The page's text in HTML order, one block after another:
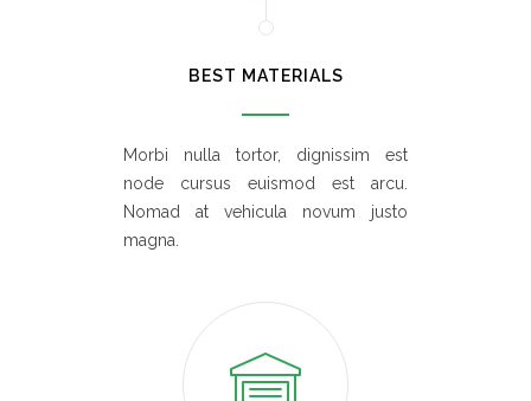
BEST MATERIALS
Morbi nulla tortor, dignissim est
node cursus euismod est arcu.
Nomad at vehicula novum justo
magna.